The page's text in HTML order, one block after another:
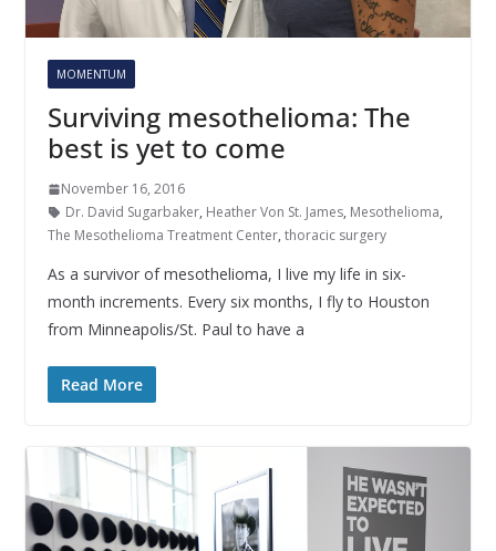
MOMENTUM
Surviving mesothelioma: The
best is yet to come
November 16, 2016
Dr. David Sugarbaker, Heather Von St. James, Mesothelioma,
The Mesothelioma Treatment Center, thoracic surgery
As a survivor of mesothelioma, I live my life in six-
month increments. Every six months, I fly to Houston
from Minneapolis/St. Paul to have a
Read More